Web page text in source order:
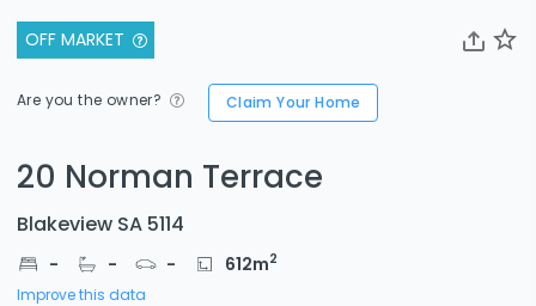
OFF MARKET
Are you the owner? Claim Your Home
20 Norman Terrace
Blakeview SA 5114
- - - 612m2
Improve this data